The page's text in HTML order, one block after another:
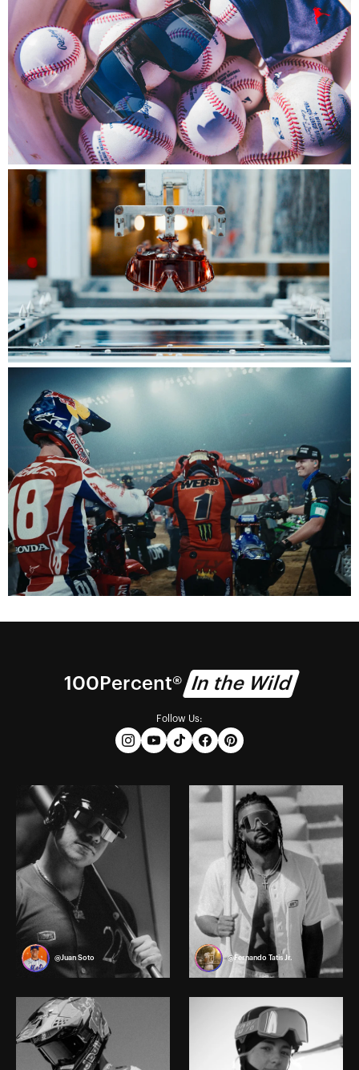
Player Series™
Engineered for the world's best, built for the
biggest stage.
100% Technology
We deliver vision.
Visionaries
100Percent®In the Wild
Follow Us:
@Juan Soto @Fernando Tatis Jr.